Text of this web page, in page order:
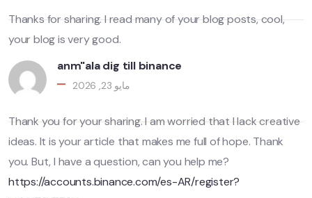
Thanks for sharing. I read many of your blog posts, cool,
your blog is very good.
anm"ala dig till binance
مايو 23, 2026
Thank you for your sharing. I am worried that I lack creative
ideas. It is your article that makes me full of hope. Thank
you. But, I have a question, can you help me?
https://accounts.binance.com/es-AR/register?